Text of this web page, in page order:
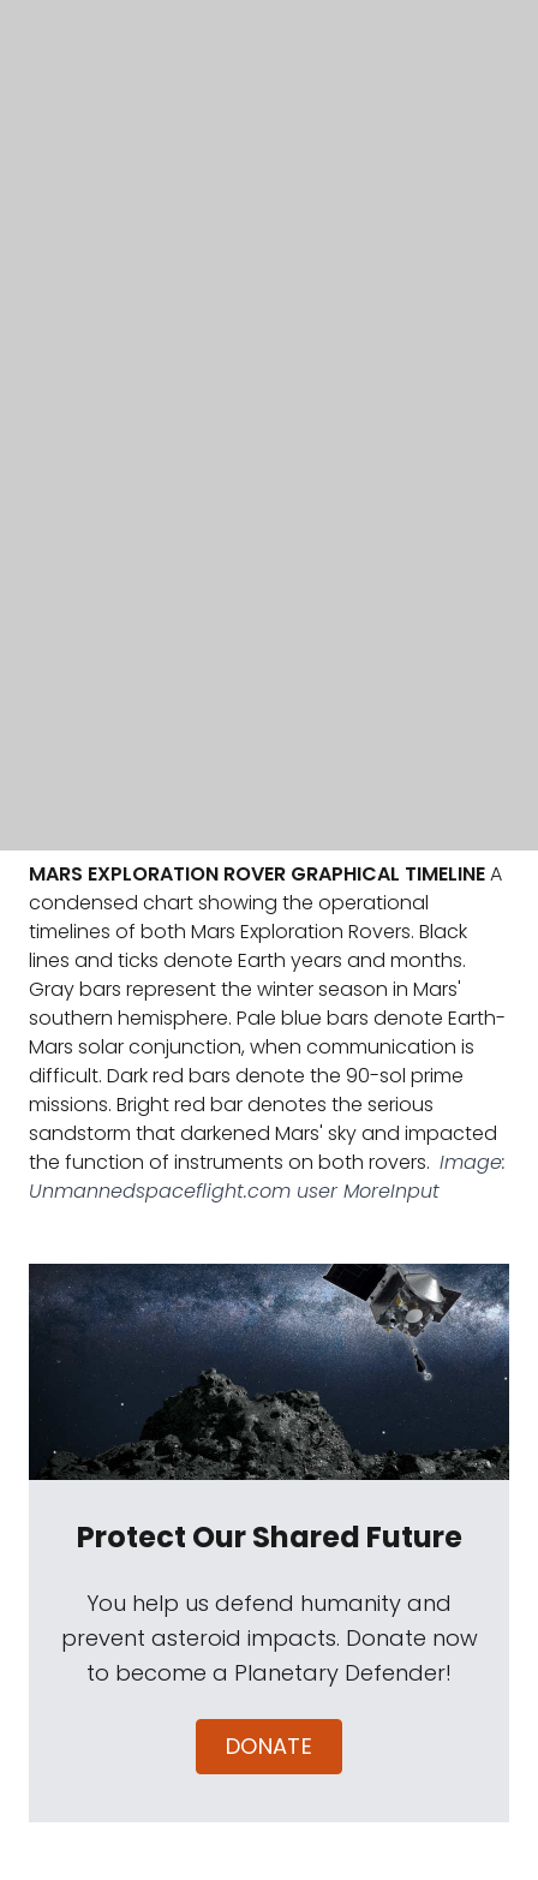
MARS EXPLORATION ROVER GRAPHICAL TIMELINE A
condensed chart showing the operational
timelines of both Mars Exploration Rovers. Black
lines and ticks denote Earth years and months.
Gray bars represent the winter season in Mars'
southern hemisphere. Pale blue bars denote Earth-
Mars solar conjunction, when communication is
difficult. Dark red bars denote the 90-sol prime
missions. Bright red bar denotes the serious
sandstorm that darkened Mars' sky and impacted
the function of instruments on both rovers. Image:
Unmannedspaceflight.com user MoreInput
Protect Our Shared Future
You help us defend humanity and
prevent asteroid impacts. Donate now
to become a Planetary Defender!
DONATE